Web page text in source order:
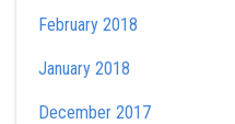
February 2018
January 2018
December 2017